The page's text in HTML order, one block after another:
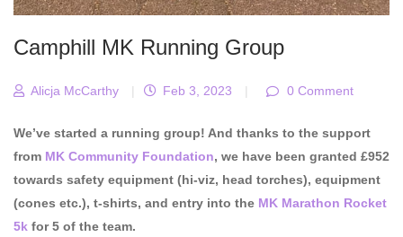
Camphill MK Running Group
Alicja McCarthy | Feb 3, 2023 | 0 Comment
We’ve started a running group! And thanks to the support
from MK Community Foundation, we have been granted £952
towards safety equipment (hi-viz, head torches), equipment
(cones etc.), t-shirts, and entry into the MK Marathon Rocket
5k for 5 of the team.